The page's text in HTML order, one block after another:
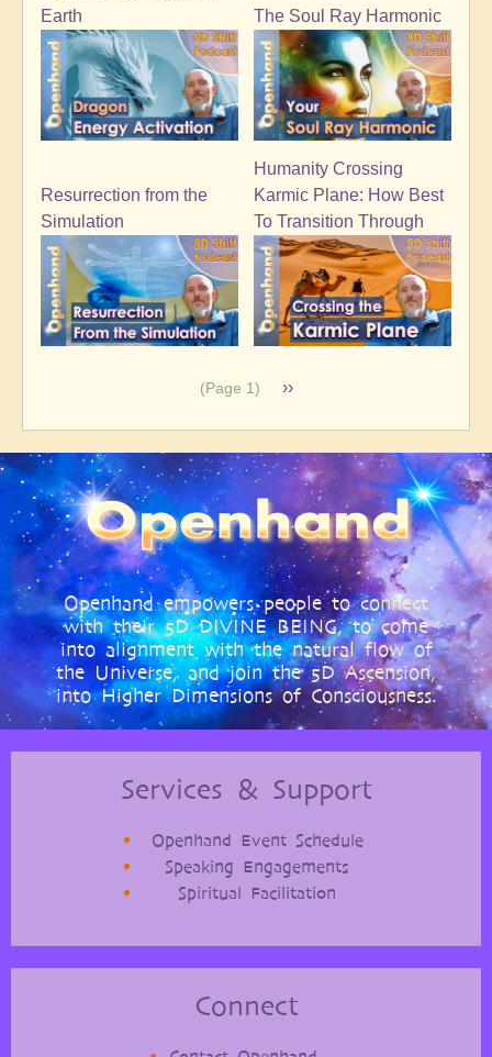
Earth
The Soul Ray Harmonic
Resurrection from the
Simulation
Humanity Crossing
Karmic Plane: How Best
To Transition Through
(Page 1)
Next
››
Openhand empowers people to connect
with their 5D DIVINE BEING, to come
into alignment with the natural flow of
the Universe, and join the 5D Ascension,
into Higher Dimensions of Consciousness.
Services & Support
Openhand Event Schedule
Speaking Engagements
Spiritual Facilitation
Connect